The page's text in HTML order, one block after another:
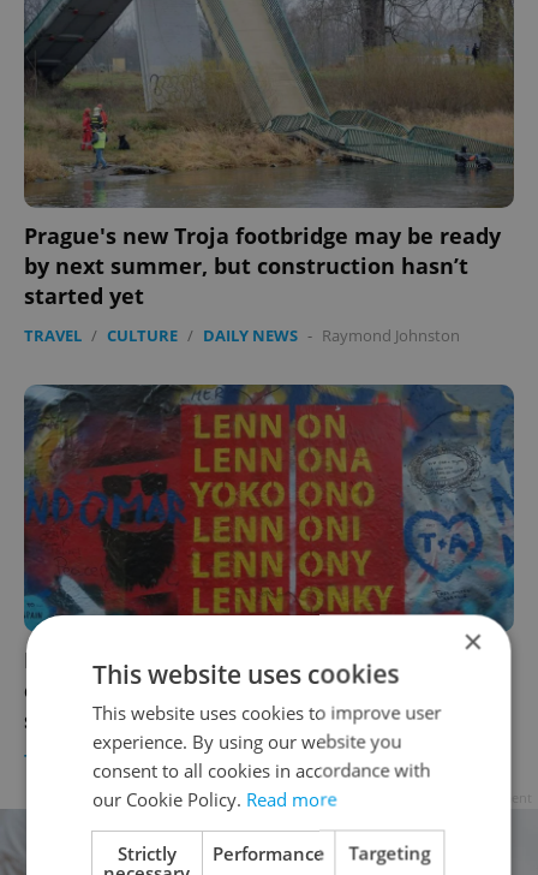
Prague's new Troja footbridge may be ready
by next summer, but construction hasn’t
started yet
TRAVEL / CULTURE / DAILY NEWS - Raymond Johnston
Prague's Lennon Wall to get security
cameras and authorized mural, random
spraying will be banned
TRAVEL CULTURE DAILY NEWS Raymond Johnston
×
This website uses cookies
This website uses cookies to improve user
experience. By using our website you
consent to all cookies in accordance with
our Cookie Policy. Read more
Strictly
Performance Targeting